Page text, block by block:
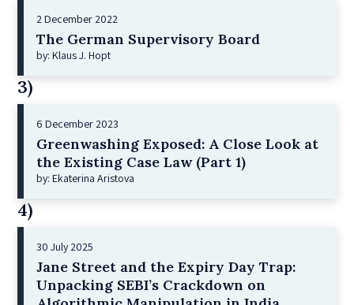
2 December 2022
The German Supervisory Board
by: Klaus J. Hopt
3)
6 December 2023
Greenwashing Exposed: A Close Look at
the Existing Case Law (Part 1)
by: Ekaterina Aristova
4)
30 July 2025
Jane Street and the Expiry Day Trap:
Unpacking SEBI’s Crackdown on